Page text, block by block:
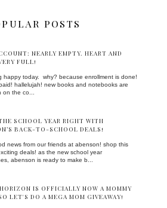
POSTS
NEARLY EMPTY. HEART AND
FULL!
happy today. why? because enrollment is done!
hallelujah! new books and notebooks are
on the co...
SCHOOL YEAR RIGHT WITH
BACK-TO-SCHOOL DEALS!
news from our friends at abenson! shop this
deals! as the new school year
abenson is ready to make b...
IS OFFICIALLY NOW A MOMMY
LET'S DO A MEGA MOM GIVEAWAY!